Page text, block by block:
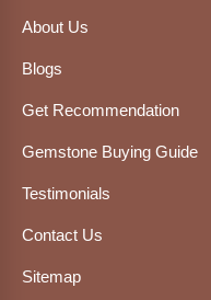
About Us
Blogs
Get Recommendation
Gemstone Buying Guide
Testimonials
Contact Us
Sitemap